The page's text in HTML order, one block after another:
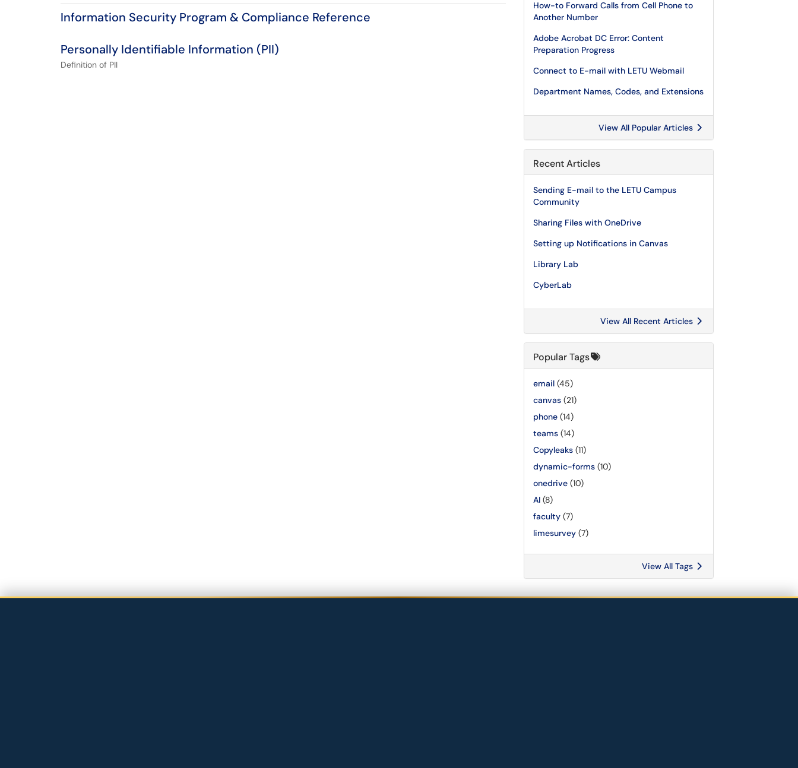
Information Security Program & Compliance Reference
Personally Identifiable Information (PII)
Definition of PII
How-to Forward Calls from Cell Phone to
Another Number
Adobe Acrobat DC Error: Content
Preparation Progress
Connect to E-mail with LETU Webmail
Department Names, Codes, and Extensions
View All Popular Articles
Recent Articles
Sending E-mail to the LETU Campus
Community
Sharing Files with OneDrive
Setting up Notifications in Canvas
Library Lab
CyberLab
View All Recent Articles
Popular Tags
email (45)
canvas (21)
phone (14)
teams (14)
Copyleaks (11)
dynamic-forms (10)
onedrive (10)
AI (8)
faculty (7)
limesurvey (7)
View All Tags